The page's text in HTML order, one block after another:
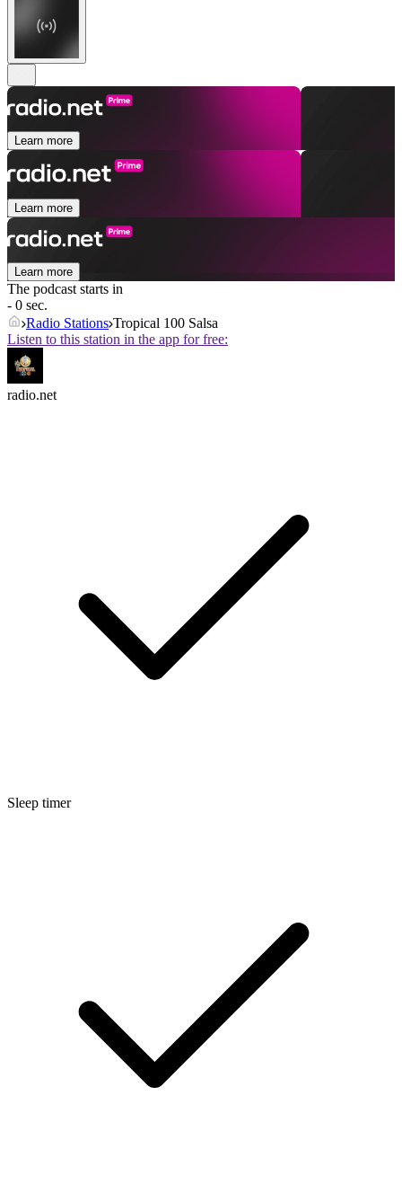
Learn more
Learn more
Learn more
The podcast starts in
- 0 sec.
Radio Stations Tropical 100 Salsa
Listen to this station in the app for free:
radio.net
Sleep timer